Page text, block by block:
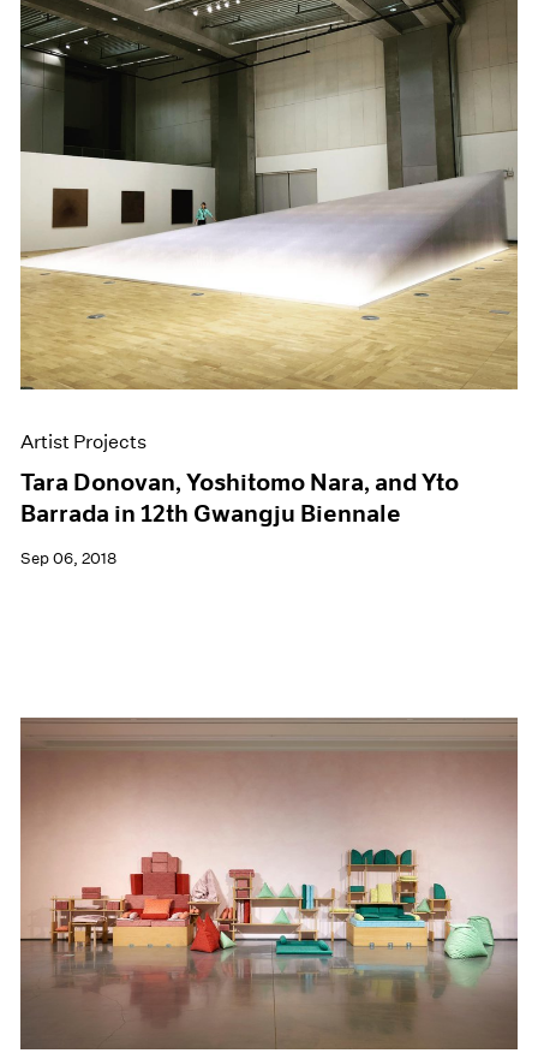
Artist Projects
Tara Donovan, Yoshitomo Nara, and Yto
Barrada in 12th Gwangju Biennale
Sep 06, 2018